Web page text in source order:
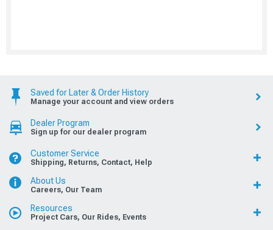
Saved for Later & Order History
Manage your account and view orders
Dealer Program
Sign up for our dealer program
Customer Service
Shipping, Returns, Contact, Help
About Us
Careers, Our Team
Resources
Project Cars, Our Rides, Events